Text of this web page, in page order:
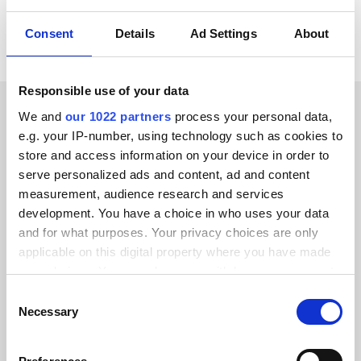
Consent Details Ad Settings About
Responsible use of your data
We and our 1022 partners process your personal data,
e.g. your IP-number, using technology such as cookies to
store and access information on your device in order to
serve personalized ads and content, ad and content
measurement, audience research and services
development. You have a choice in who uses your data
and for what purposes. Your privacy choices are only
applicable on this digital property where you have made
your choices. You can change or withdraw your consent
the Privacy trigger icon.
Selection
Necessary
CUSTOMER STORIES
Hear about the results our
customers have achieved
for the first time. We finally know
where everything goes and can reuse it